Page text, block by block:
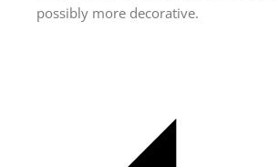
possibly more decorative.